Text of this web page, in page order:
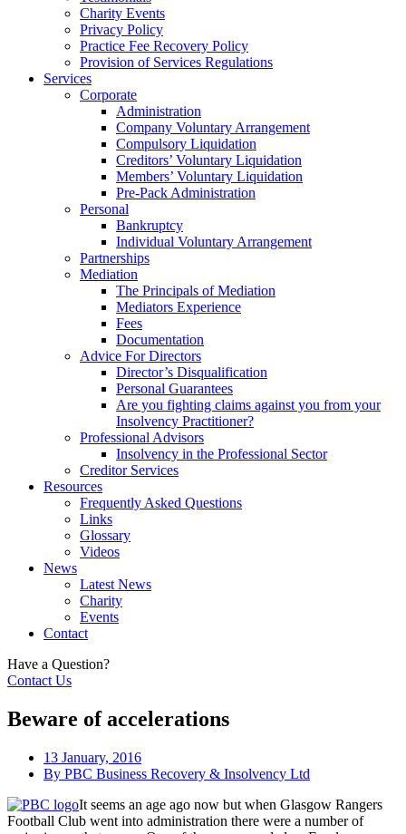
Charity Events
Privacy Policy
Practice Fee Recovery Policy
Provision of Services Regulations
Services
Corporate
Administration
Company Voluntary Arrangement
Compulsory Liquidation
Creditors’ Voluntary Liquidation
Members’ Voluntary Liquidation
Pre-Pack Administration
Personal
Bankruptcy
Individual Voluntary Arrangement
Partnerships
Mediation
The Principals of Mediation
Mediators Experience
Fees
Documentation
Advice For Directors
Director’s Disqualification
Personal Guarantees
Are you fighting claims against you from your
Insolvency Practitioner?
Professional Advisors
Insolvency in the Professional Sector
Creditor Services
Resources
Frequently Asked Questions
Links
Glossary
Videos
News
Latest News
Charity
Events
Contact
Have a Question?
Contact Us
Beware of accelerations
13 January, 2016
By PBC Business Recovery & Insolvency Ltd
It seems an age ago now but when Glasgow Rangers
Football Club went into administration there were a number of